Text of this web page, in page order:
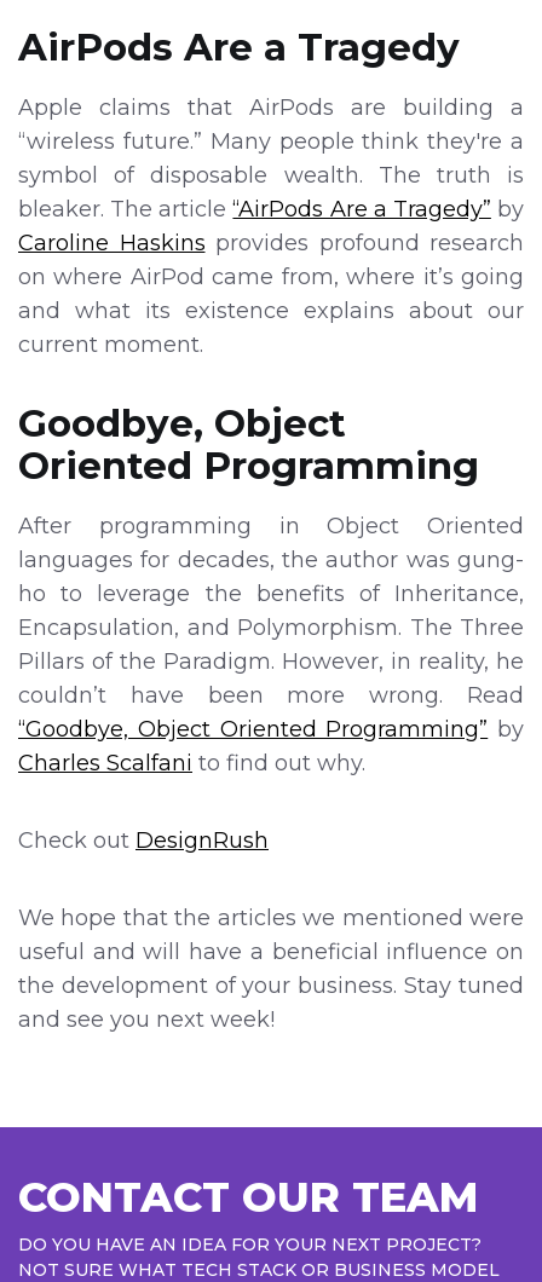
AirPods Are a Tragedy
Apple claims that AirPods are building a
“wireless future.” Many people think they're a
symbol of disposable wealth. The truth is
bleaker. The article“AirPods Are a Tragedy” by
Caroline Haskins provides profound research
on where AirPod came from, where it’s going
and what its existence explains about our
current moment.
Goodbye, Object
Oriented Programming
After programming in Object Oriented
languages for decades, the author was gung-
ho to leverage the benefits of Inheritance,
Encapsulation, and Polymorphism. The Three
Pillars of the Paradigm. However, in reality, he
couldn’t have been more wrong. Read
“Goodbye, Object Oriented Programming” by
Charles Scalfani to find out why.
Check out DesignRush
We hope that the articles we mentioned were
useful and will have a beneficial influence on
the development of your business. Stay tuned
and see you next week!
CONTACT OUR TEAM
DO YOU HAVE AN IDEA FOR YOUR NEXT PROJECT?
NOT SURE WHAT TECH STACK OR BUSINESS MODEL